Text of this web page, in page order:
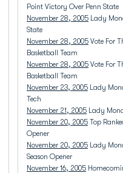
Point Victory Over Penn State
November 28, 2005 Lady
State
November 28, 2005 Vote For
Basketball Team
November 28, 2005 Vote For
Basketball Team
November 23, 2005 Lady
Tech
November 21, 2005 Lady
November 20, 2005 Top
Opener
November 20, 2005 Lady
Season Opener
November 16, 2005